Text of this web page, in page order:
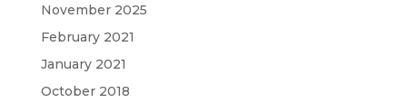
November 2025
February 2021
January 2021
October 2018